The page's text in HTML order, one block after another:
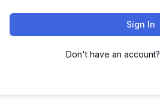
Sign In
Don't have an account?